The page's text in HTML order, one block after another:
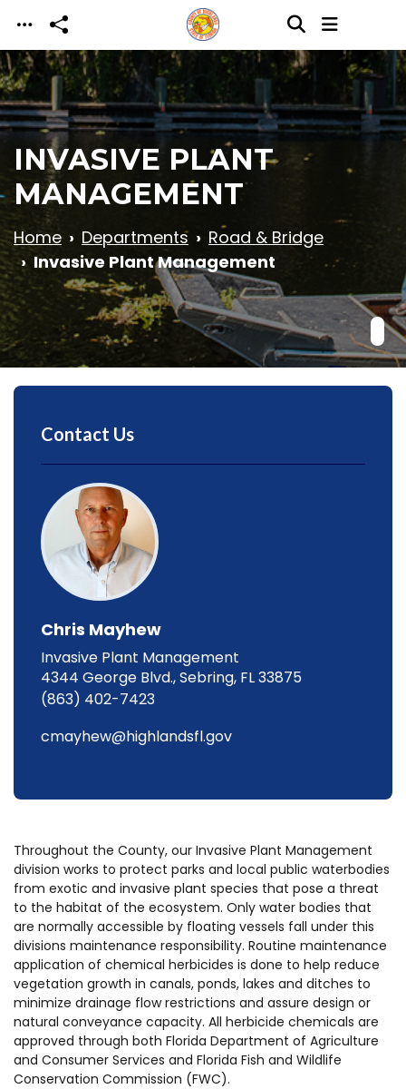
Skip to main content
INVASIVE PLANT
MANAGEMENT
Home Departments
Road & Bridge
Invasive Plant Management
Contact Us
Invasive Plant Management
Chris Mayhew
4344 George Blvd., Sebring, FL 33875
(863) 402-7423
cmayhew@highlandsfl.gov
Throughout the County, our Invasive Plant Management
division works to protect parks and local public waterbodies
from exotic and invasive plant species that pose a threat
to the habitat of the ecosystem. Only water bodies that
are normally accessible by floating vessels fall under this
divisions maintenance responsibility. Routine maintenance
application of chemical herbicides is done to help reduce
vegetation growth in canals, ponds, lakes and ditches to
minimize drainage flow restrictions and assure design or
natural conveyance capacity. All herbicide chemicals are
approved through both Florida Department of Agriculture
and Consumer Services and Florida Fish and Wildlife
Conservation Commission (FWC).